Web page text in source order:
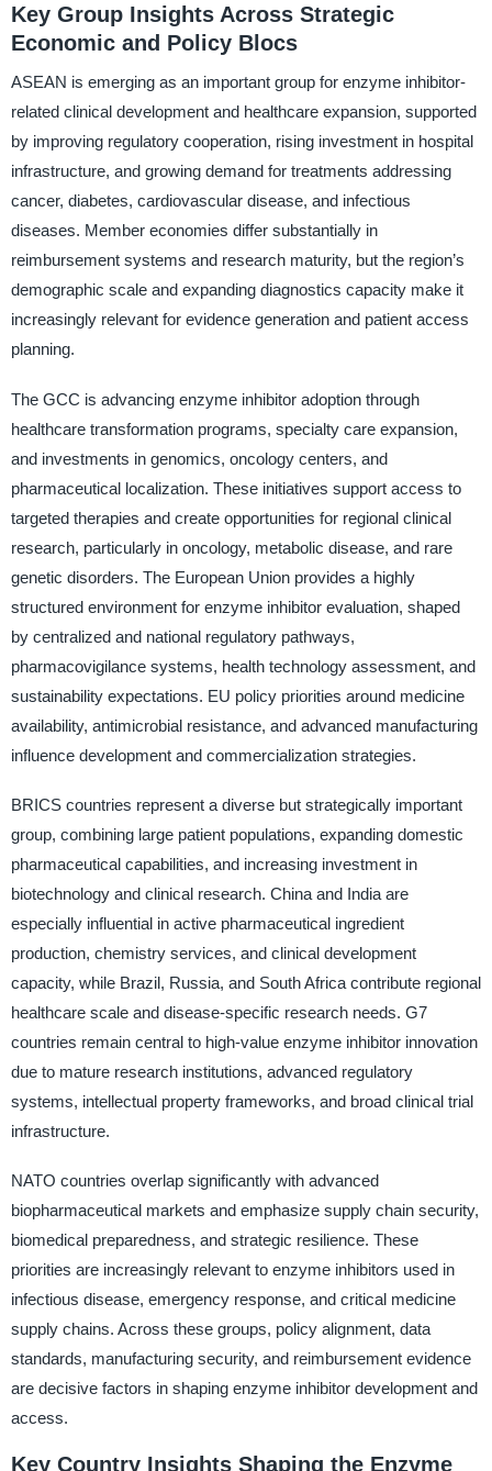
Key Group Insights Across Strategic
Economic and Policy Blocs
ASEAN is emerging as an important group for enzyme inhibitor-
related clinical development and healthcare expansion, supported
by improving regulatory cooperation, rising investment in hospital
infrastructure, and growing demand for treatments addressing
cancer, diabetes, cardiovascular disease, and infectious
diseases. Member economies differ substantially in
reimbursement systems and research maturity, but the region’s
demographic scale and expanding diagnostics capacity make it
increasingly relevant for evidence generation and patient access
planning.
The GCC is advancing enzyme inhibitor adoption through
healthcare transformation programs, specialty care expansion,
and investments in genomics, oncology centers, and
pharmaceutical localization. These initiatives support access to
targeted therapies and create opportunities for regional clinical
research, particularly in oncology, metabolic disease, and rare
genetic disorders. The European Union provides a highly
structured environment for enzyme inhibitor evaluation, shaped
by centralized and national regulatory pathways,
pharmacovigilance systems, health technology assessment, and
sustainability expectations. EU policy priorities around medicine
availability, antimicrobial resistance, and advanced manufacturing
influence development and commercialization strategies.
BRICS countries represent a diverse but strategically important
group, combining large patient populations, expanding domestic
pharmaceutical capabilities, and increasing investment in
biotechnology and clinical research. China and India are
especially influential in active pharmaceutical ingredient
production, chemistry services, and clinical development
capacity, while Brazil, Russia, and South Africa contribute regional
healthcare scale and disease-specific research needs. G7
countries remain central to high-value enzyme inhibitor innovation
due to mature research institutions, advanced regulatory
systems, intellectual property frameworks, and broad clinical trial
infrastructure.
NATO countries overlap significantly with advanced
biopharmaceutical markets and emphasize supply chain security,
biomedical preparedness, and strategic resilience. These
priorities are increasingly relevant to enzyme inhibitors used in
infectious disease, emergency response, and critical medicine
supply chains. Across these groups, policy alignment, data
standards, manufacturing security, and reimbursement evidence
are decisive factors in shaping enzyme inhibitor development and
access.
Key Country Insights Shaping the Enzyme